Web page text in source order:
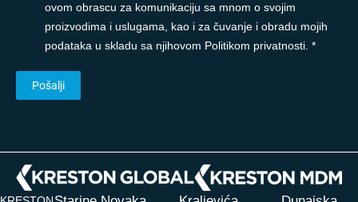
ovom obrascu za komunikaciju sa mnom o svojim
proizvodima i uslugama, kao i za čuvanje i obradu mojih
podataka u skladu sa njihovom Politikom privatnosti. *